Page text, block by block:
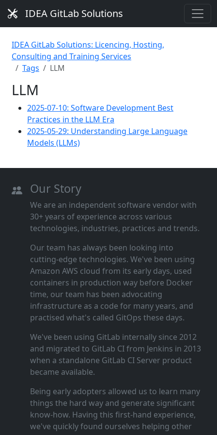
IDEA GitLab Solutions
IDEA GitLab Solutions: Licencing, Hosting,
Consulting and Training Services
Tags
LLM
LLM
2025-07-10: Software Development Best
Practices in the LLM Era
2025-05-29: Understanding Large Language
Models (LLMs)
Our Story
We are an independent software vendor with
30+ years of experience across various
technologies, industries, practices and trends.
Our team has always been looking into
cutting‑edge technologies. We've been using
Amazon AWS cloud from its early days, used
containers in production way before Docker
time, our team has been advocating
infrastructure as a code for many years, and
practised what's called GitOps these days.
We've been using GitLab internally since 2012
and migrated to GitLab CI from Jenkins in 2013
when a standalone GitLab CI Server product
became available.
Being early adopters allowed us to learn many
things the hard way and generate significant
know‑how. Having this first‑hand experience,
we've quickly found ourselves helping other